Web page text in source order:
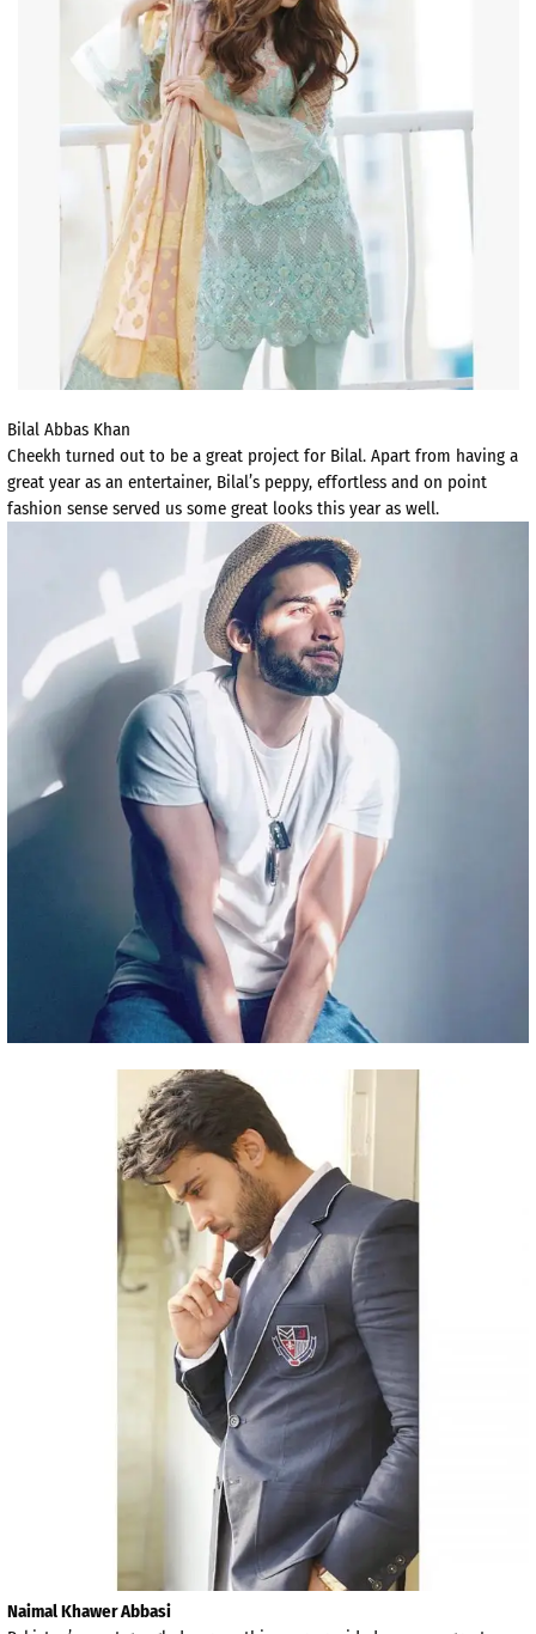
Bilal Abbas Khan
Cheekh turned out to be a great project for Bilal. Apart from having a
great year as an entertainer, Bilal’s peppy, effortless and on point
fashion sense served us some great looks this year as well.
Naimal Khawer Abbasi